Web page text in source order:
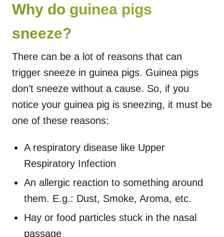
Why do guinea pigs
sneeze?
There can be a lot of reasons that can
trigger sneeze in guinea pigs. Guinea pigs
don’t sneeze without a cause. So, if you
notice your guinea pig is sneezing, it must be
one of these reasons:
A respiratory disease like Upper
Respiratory Infection
An allergic reaction to something around
them. E.g.: Dust, Smoke, Aroma, etc.
Hay or food particles stuck in the nasal
passage